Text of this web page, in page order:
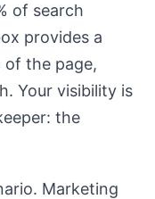
of search
provides a
of the page,
Your visibility is
the
Marketing